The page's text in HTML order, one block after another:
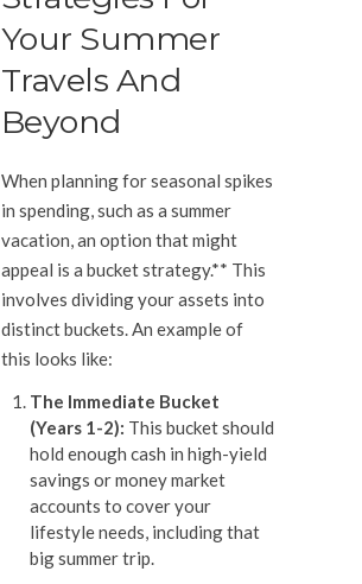
Your Summer
Travels And
Beyond
When planning for seasonal spikes
in spending, such as a summer
vacation, an option that might
appeal is a bucket strategy.** This
involves dividing your assets into
distinct buckets. An example of
this looks like:
The Immediate Bucket
(Years 1-2): This bucket should
hold enough cash in high-yield
savings or money market
accounts to cover your
lifestyle needs, including that
big summer trip.